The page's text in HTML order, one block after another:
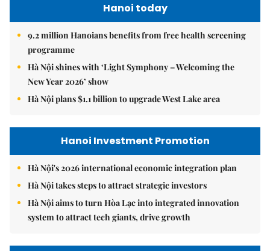
Hanoi today
9.2 million Hanoians benefits from free health screening
programme
Hà Nội shines with ‘Light Symphony – Welcoming the
New Year 2026’ show
Hà Nội plans $1.1 billion to upgrade West Lake area
Hanoi Investment Promotion
Hà Nội's 2026 international economic integration plan
Hà Nội takes steps to attract strategic investors
Hà Nội aims to turn Hòa Lạc into integrated innovation
system to attract tech giants, drive growth